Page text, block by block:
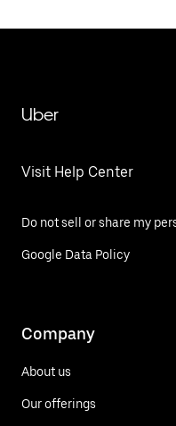
Uber
Visit Help Center
Do not sell or share my
Google Data Policy
Company
About us
Our offerings